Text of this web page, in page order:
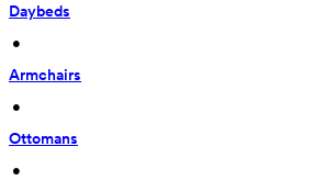
Daybeds
•
Armchairs
•
Ottomans
•